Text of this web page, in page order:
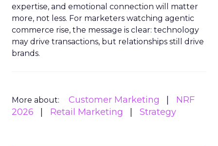
expertise, and emotional connection will matter
more, not less. For marketers watching agentic
commerce rise, the message is clear: technology
may drive transactions, but relationships still drive
brands.
More about: Customer Marketing
NRF
2026
Retail Marketing Strategy